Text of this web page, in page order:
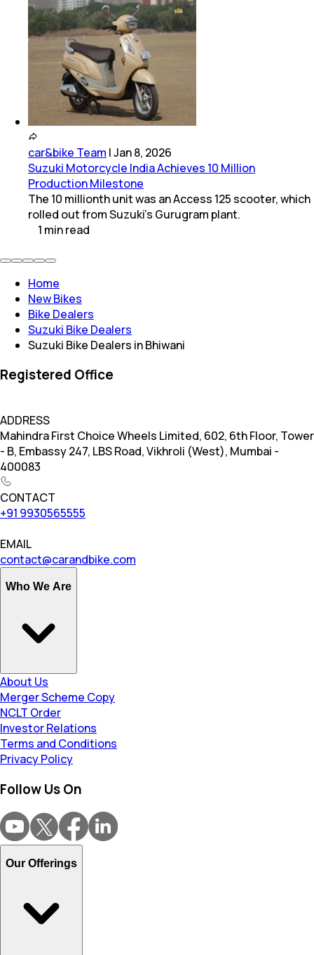
car&bike Team |Jan 8, 2026
Suzuki Motorcycle India Achieves 10 Million
Production Milestone
The 10 millionth unit was an Access 125 scooter, which
rolled out from Suzuki’s Gurugram plant.
1 minread
Home
New Bikes
Bike Dealers
Suzuki Bike Dealers
Suzuki Bike Dealers in Bhiwani
Registered Office
ADDRESS
Mahindra First Choice Wheels Limited, 602, 6th Floor, Tower
- B, Embassy 247, LBS Road, Vikhroli (West), Mumbai -
400083
CONTACT
+91 9930565555
EMAIL
contact@carandbike.com
Who We Are
About Us
Merger Scheme Copy
NCLT Order
Investor Relations
Terms and Conditions
Privacy Policy
Follow Us On
Our Offerings